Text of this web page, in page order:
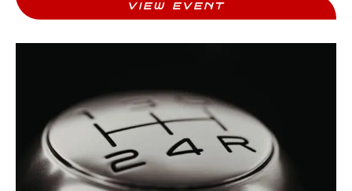
VIEW EVENT